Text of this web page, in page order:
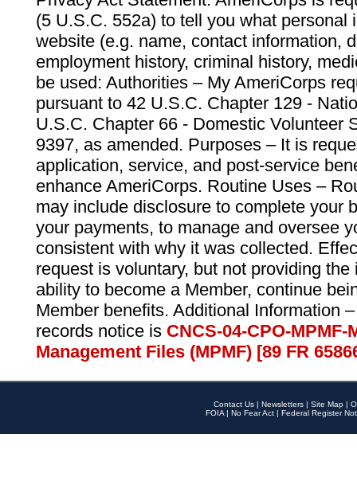
(5 U.S.C. 552a) to tell you what personal
website (e.g. name, contact information,
employment history, criminal history,
be used: Authorities – My AmeriCorps
pursuant to 42 U.S.C. Chapter 129 -
U.S.C. Chapter 66 - Domestic Volunteer
9397, as amended. Purposes – It is
application, service, and post-service
enhance AmeriCorps. Routine Uses –
may include disclosure to complete your
your payments, to manage and oversee
consistent with why it was collected.
request is voluntary, but not providing
ability to become a Member, continue
Member benefits. Additional Information
records notice is CNCS-04-CPO-
Management Files (MPMF) [89 FR
Contact Us | Newsletters | Site Map |
FOIA | No Fear Act | Federal Register